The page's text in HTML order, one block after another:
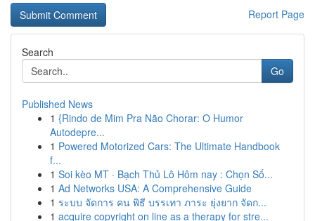
Report Page
Search
Go
Published News
1 {Rindo de Mim Pra Não Chorar: O Humor
Autodepre...
1 Powered Motorized Cars: The Ultimate Handbook
f...
1 Soi kèo MT · Bạch Thủ Lô Hôm nay : Chọn Số...
1 Ad Networks USA: A Comprehensive Guide
1 ระบบ จัดการ คน พิธี บรรเทา ภาระ ยุ่งยาก จัดก...
1 acquire copyright on line as a therapy for stre...